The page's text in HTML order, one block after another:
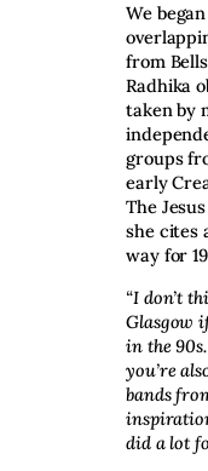
We
from
Radhika
taken by
groups
early
The
she cites
way for
“I don’t
Glasgow
in the
you’re
bands
did a lot